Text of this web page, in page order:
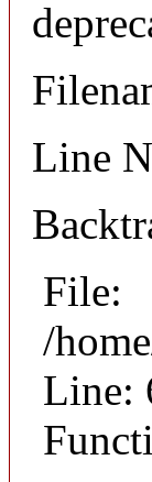
Line
File:
/
Line: